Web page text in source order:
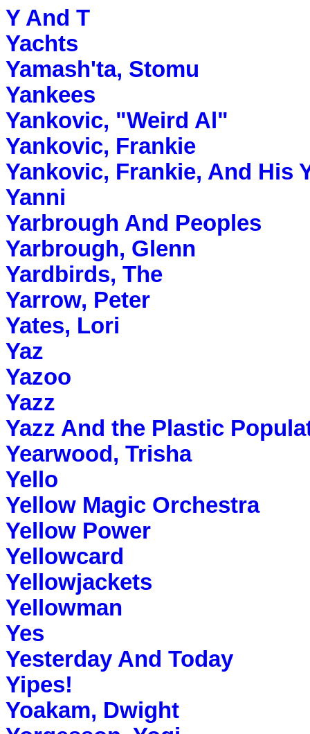
Y And T
Yachts
Yamash'ta, Stomu
Yankees
Yankovic, "Weird Al"
Yankovic, Frankie
Yankovic, Frankie, And His
Yanni
Yarbrough And Peoples
Yarbrough, Glenn
Yardbirds, The
Yarrow, Peter
Yates, Lori
Yaz
Yazoo
Yazz
Yazz And the Plastic
Yearwood, Trisha
Yello
Yellow Magic Orchestra
Yellow Power
Yellowcard
Yellowjackets
Yellowman
Yes
Yesterday And Today
Yipes!
Yoakam, Dwight